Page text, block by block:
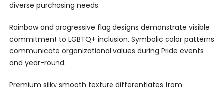
diverse purchasing needs.
Rainbow and progressive flag designs demonstrate visible
commitment to LGBTQ+ inclusion. Symbolic color patterns
communicate organizational values during Pride events
and year-round.
Premium silky smooth texture differentiates from